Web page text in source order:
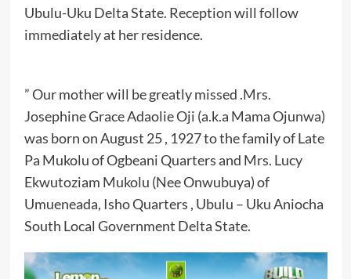
Ubulu-Uku Delta State. Reception will follow
immediately at her residence.
” Our mother will be greatly missed .Mrs.
Josephine Grace Adaolie Oji (a.k.a Mama Ojunwa)
was born on August 25 , 1927 to the family of Late
Pa Mukolu of Ogbeani Quarters and Mrs. Lucy
Ekwutoziam Mukolu (Nee Onwubuya) of
Umueneada, Isho Quarters , Ubulu – Uku Aniocha
South Local Government Delta State.